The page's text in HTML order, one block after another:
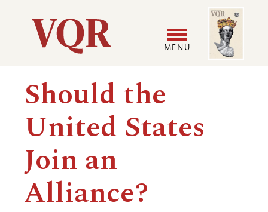
Utility
Main
navigation
MENU
menu
Image
Should the
United States
Join an
Alliance?